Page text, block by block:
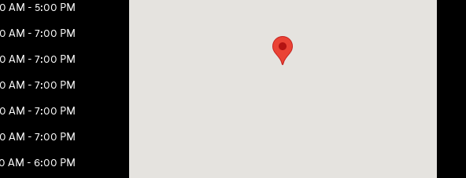
AM - 5:00 PM
AM - 7:00 PM
AM - 7:00 PM
AM - 7:00 PM
AM - 7:00 PM
AM - 7:00 PM
AM - 6:00 PM